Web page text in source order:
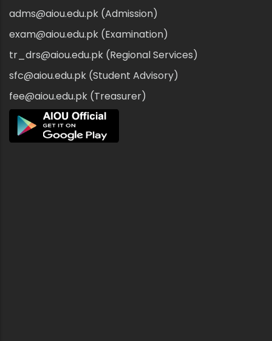
adms@aiou.edu.pk (Admission)
exam@aiou.edu.pk (Examination)
tr_drs@aiou.edu.pk (Regional Services)
sfc@aiou.edu.pk (Student Advisory)
fee@aiou.edu.pk (Treasurer)